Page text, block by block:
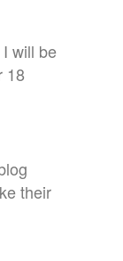
will be
18
their